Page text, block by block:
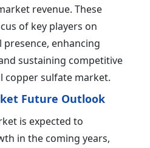
revenue. These
of key players on
enhancing
sustaining competitive
copper sulfate market.
Future Outlook
is expected to
in the coming years,